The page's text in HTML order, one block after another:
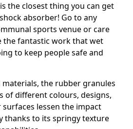
the closest thing you can get
absorber! Go to any
sports venue or care
the fantastic work that wet
to keep people safe and
the rubber granules
of different colours, designs,
lessen the impact
thanks to its springy texture